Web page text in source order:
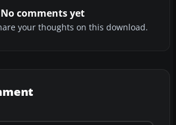
No comments yet
your thoughts on this download.